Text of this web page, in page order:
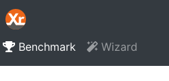
Benchmark Wizard